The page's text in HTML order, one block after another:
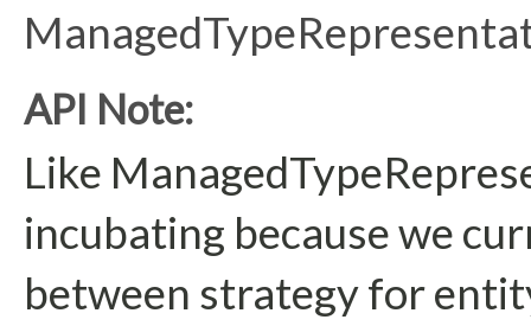
API Note:
Like
incubating because we
between strategy for